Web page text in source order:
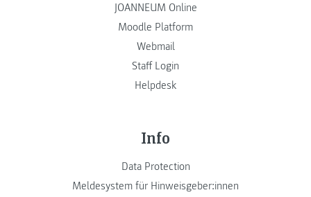
JOANNEUM Online
Moodle Platform
Webmail
Staff Login
Helpdesk
Info
Data Protection
Meldesystem für Hinweisgeber:innen